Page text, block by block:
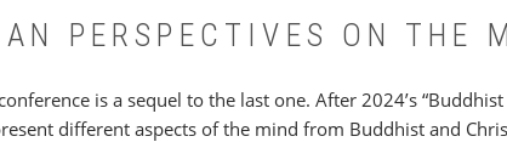
PERSPECTIVES ON THE
is a sequel to the last one. After 2024’s
different aspects of the mind from Buddhist and